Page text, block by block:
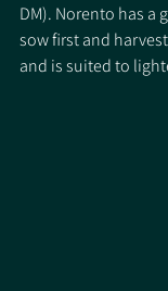
DM). Norento has a
sow first and
and is suited to